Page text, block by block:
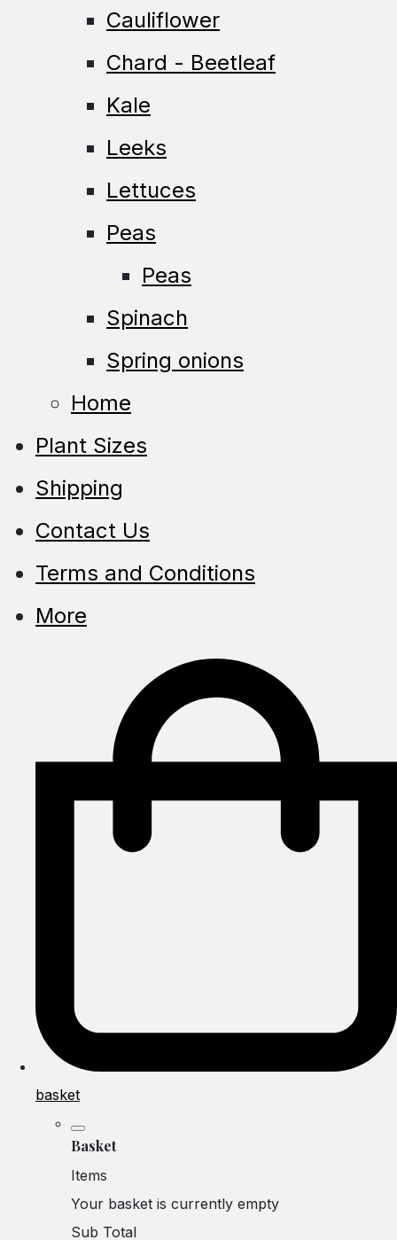
Cauliflower
Chard - Beetleaf
Kale
Leeks
Lettuces
Peas
Peas
Spinach
Spring onions
Home
Plant Sizes
Shipping
Contact Us
Terms and Conditions
More
basket
Basket
Items
Your basket is currently empty
Sub Total